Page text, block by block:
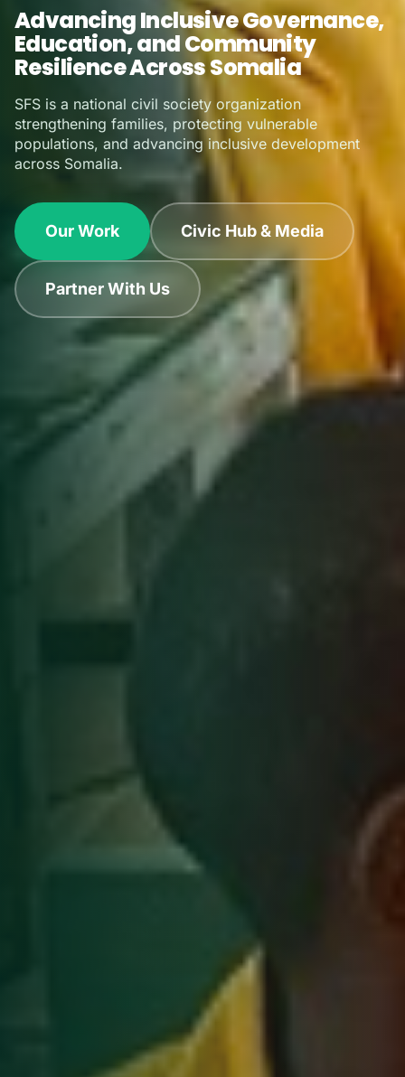
Sustaining Knowledge.
Empowering Youth.
A trusted national actor delivering integrated programs
in fragile environments across multiple Federal
Member States.
Our Impact Learn About Us